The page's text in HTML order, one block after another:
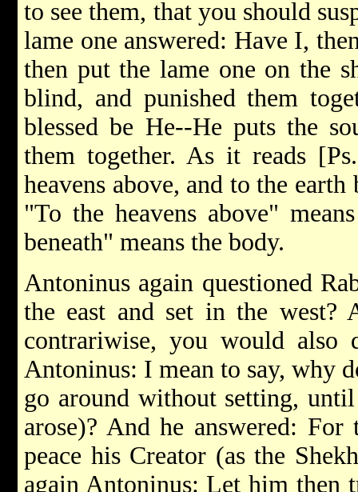
to see them, that you should
lame one answered: Have I,
then put the lame one on the
blind, and punished them
blessed be He--He puts the
them together. As it reads
heavens above, and to the
"To the heavens above"
beneath" means the body.
Antoninus again questioned
the east and set in the west?
contrariwise, you would also
Antoninus: I mean to say, why
go around without setting,
arose)? And he answered:
peace his Creator (as the
again Antoninus: Let him then